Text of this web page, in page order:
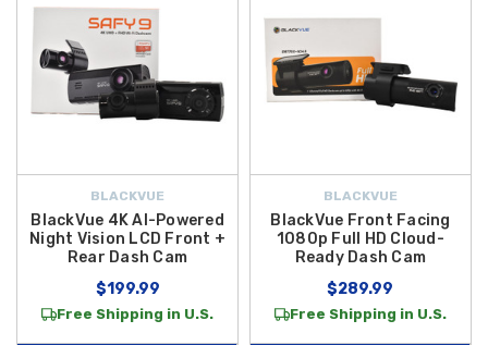
BLACKVUE
BlackVue 4K AI-Powered
Night Vision LCD Front +
Rear Dash Cam
$199.99
Free Shipping in U.S.
BLACKVUE
BlackVue Front Facing
1080p Full HD Cloud-
Ready Dash Cam
$289.99
Free Shipping in U.S.